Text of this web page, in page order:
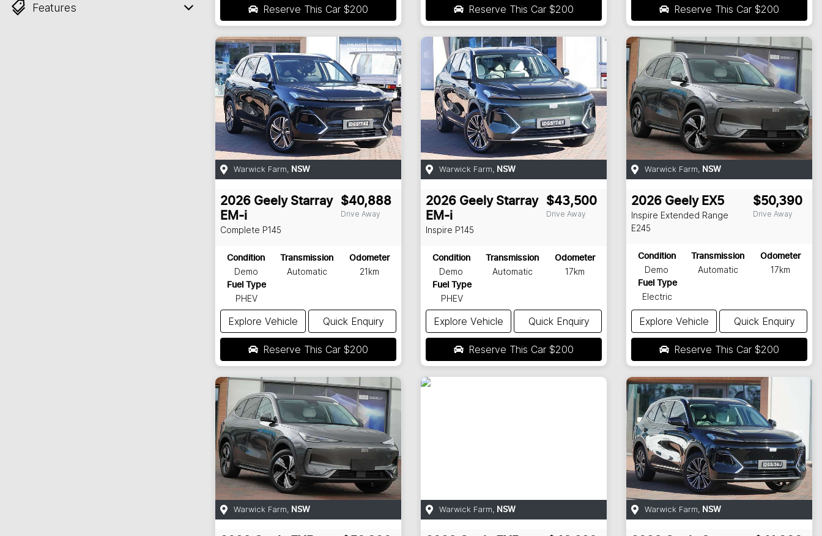
Features Reserve This Car $200 Reserve This Car $200 Reserve This Car $200
Warwick Farm, NSW
2026 Geely Starray
EM-i
Complete P145
$40,888
Drive Away
Condition
Demo
Transmission
Automatic
Odometer
21km
Fuel Type
PHEV
Explore Vehicle Quick Enquiry
Reserve This Car $200
Warwick Farm, NSW
2026 Geely Starray
EM-i
Inspire P145
$43,500
Drive Away
Condition
Demo
Transmission
Automatic
Odometer
17km
Fuel Type
PHEV
Explore Vehicle Quick Enquiry
Reserve This Car $200
Warwick Farm, NSW
2026 Geely EX5
Inspire Extended Range
E245
$50,390
Drive Away
Condition
Demo
Transmission
Automatic
Odometer
17km
Fuel Type
Electric
Explore Vehicle Quick Enquiry
Reserve This Car $200
Warwick Farm, NSW Warwick Farm, NSW Warwick Farm, NSW